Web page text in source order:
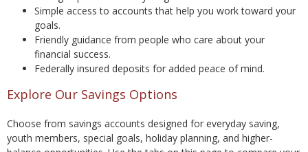
Simple access to accounts that help you work toward your
goals.
Friendly guidance from people who care about your
financial success.
Federally insured deposits for added peace of mind.
Explore Our Savings Options
Choose from savings accounts designed for everyday saving,
youth members, special goals, holiday planning, and higher-